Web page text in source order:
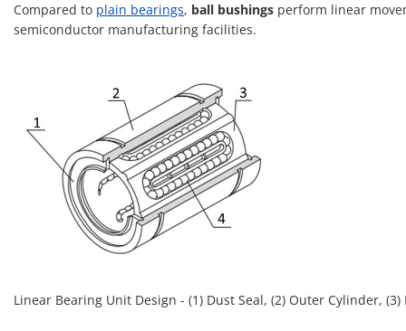
Compared to plain bearings, ball bushings perform linear
semiconductor manufacturing facilities.
Linear Bearing Unit Design - (1) Dust Seal, (2) Outer Cylinder, (3)